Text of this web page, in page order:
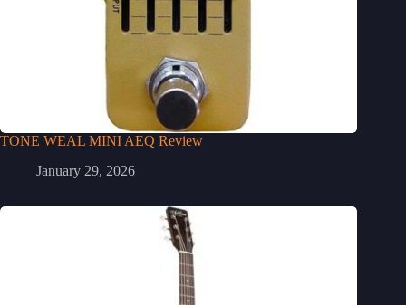
TONE WEAL MINI AEQ Review
January 29, 2026